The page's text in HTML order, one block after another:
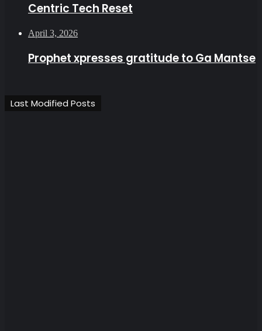
Centric Tech Reset
April 3, 2026
Prophet xpresses gratitude to Ga Mantse
Last Modified Posts